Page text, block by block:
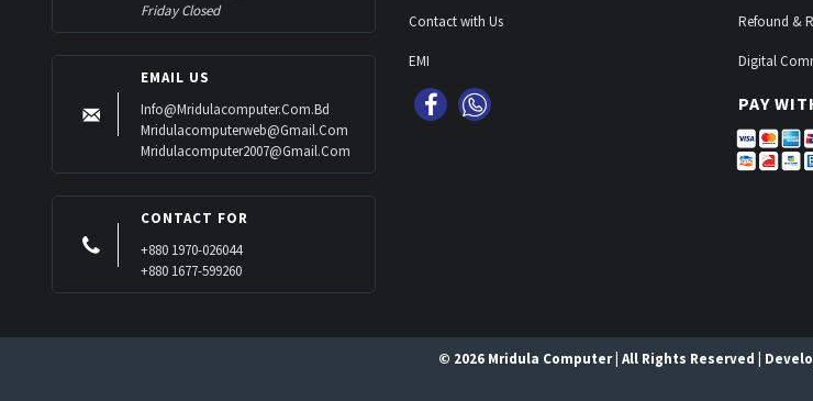
Friday Closed
EMAIL US
Info@mridulacomputer.com.bd
Mridulacomputerweb@gmail.com
Mridulacomputer2007@gmail.com
CONTACT FOR
+880 1970-026044
+880 1677-599260
Contact with Us
EMI
Refound &
Digital
PAY
© 2026 Mridula Computer | All Rights Reserved |